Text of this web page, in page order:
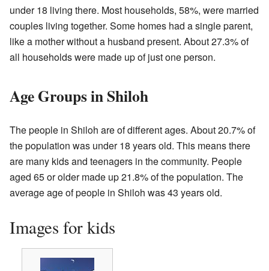
under 18 living there. Most households, 58%, were married
couples living together. Some homes had a single parent,
like a mother without a husband present. About 27.3% of
all households were made up of just one person.
Age Groups in Shiloh
The people in Shiloh are of different ages. About 20.7% of
the population was under 18 years old. This means there
are many kids and teenagers in the community. People
aged 65 or older made up 21.8% of the population. The
average age of people in Shiloh was 43 years old.
Images for kids